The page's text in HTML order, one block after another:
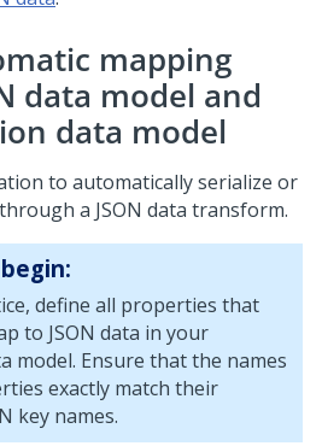
mapping
data model and
data model
to automatically serialize or
a JSON data transform.
define all properties that
to JSON data in your
model. Ensure that the names
exactly match their
key names.